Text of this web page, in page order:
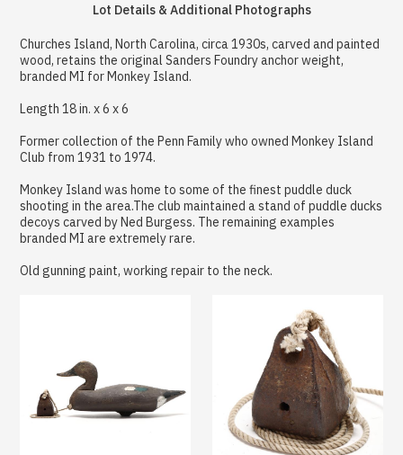
Lot Details & Additional Photographs
Churches Island, North Carolina, circa 1930s, carved and painted
wood, retains the original Sanders Foundry anchor weight,
branded MI for Monkey Island.
Length 18 in. x 6 x 6
Former collection of the Penn Family who owned Monkey Island
Club from 1931 to 1974.
Monkey Island was home to some of the finest puddle duck
shooting in the area.The club maintained a stand of puddle ducks
decoys carved by Ned Burgess. The remaining examples
branded MI are extremely rare.
Old gunning paint, working repair to the neck.